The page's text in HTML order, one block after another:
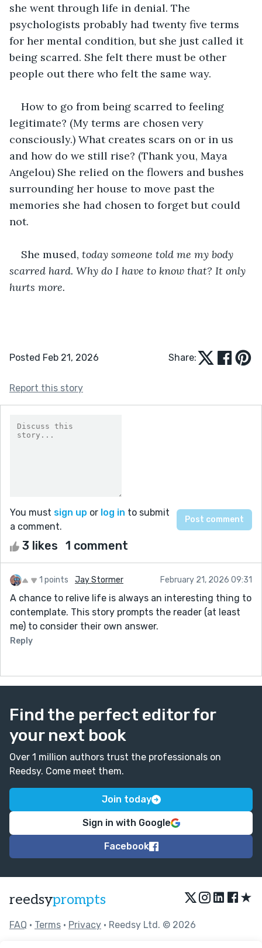
she went through life in denial. The
psychologists probably had twenty five terms
for her mental condition, but she just called it
being scarred. She felt there must be other
people out there who felt the same way.
How to go from being scarred to feeling
legitimate? (My terms are chosen very
consciously.) What creates scars on or in us
and how do we still rise? (Thank you, Maya
Angelou) She relied on the flowers and bushes
surrounding her house to move past the
memories she had chosen to forget but could
not.
She mused, today someone told me my body
scarred hard. Why do I have to know that? It only
hurts more.
Posted Feb 21, 2026 Share:
Report this story
You must sign up or log in to submit
a comment.
3 likes 1 comment
1 points Jay Stormer February 21, 2026 09:31
A chance to relive life is always an interesting thing to
contemplate. This story prompts the reader (at least
me) to consider their own answer.
Reply
Find the perfect editor for
your next book
Over 1 million authors trust the professionals on
Reedsy. Come meet them.
Join today
Sign in with Google
Facebook
reedsyprompts ★
FAQ • Terms • Privacy • Reedsy Ltd. © 2026